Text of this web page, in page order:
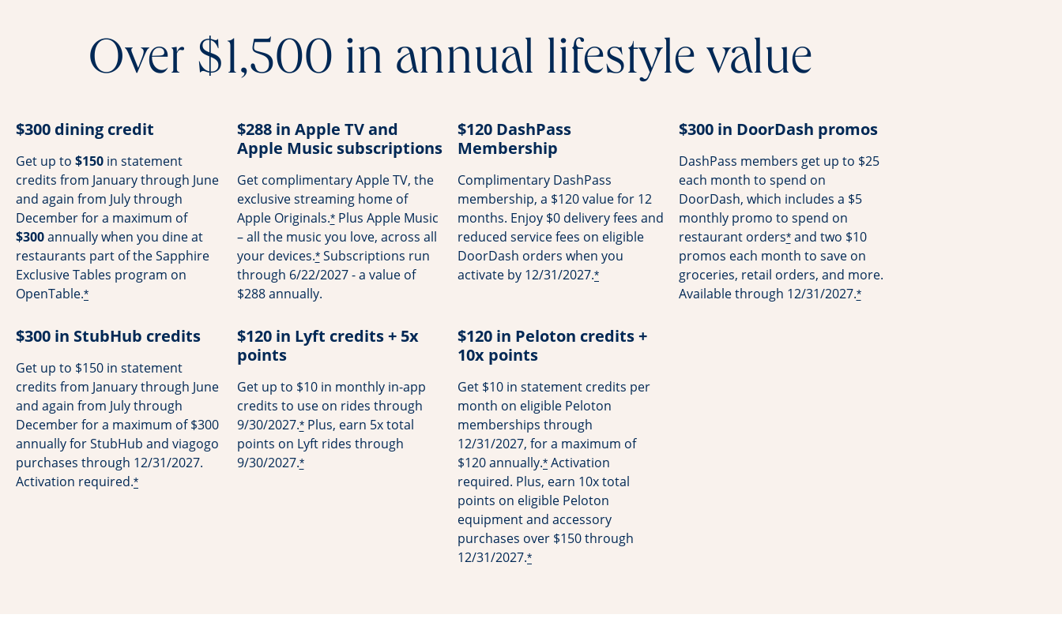
Over $1,500 in annual lifestyle value
$300 dining credit
Get up to $150 in statement
credits from January through June
and again from July through
December for a maximum of
$300annually when you dine at
restaurants part of the Sapphire
Exclusive Tables program on
OpenTable.*
$288 in Apple TV and
Apple Music subscriptions
Get complimentary Apple TV, the
exclusive streaming home of
Apple Originals.*Plus Apple Music
– all the music you love, across all
your devices.*Subscriptions run
through 6/22/2027 - a value of
$288 annually.
$120 DashPass
Membership
Complimentary DashPass
membership, a $120 value for 12
months. Enjoy $0 delivery fees and
reduced service fees on eligible
DoorDash orders when you
activate by 12/31/2027.*
$300 in DoorDash promos
DashPass members get up to $25
each month to spend on
DoorDash, which includes a $5
monthly promo to spend on
restaurant orders*and two $10
promos each month to save on
groceries, retail orders, and more.
Available through 12/31/2027.*
$300 in StubHub credits
Get up to $150 in statement
credits from January through June
and again from July through
December for a maximum of $300
annually for StubHub and viagogo
purchases through 12/31/2027.
Activation required.*
$120 in Lyft credits + 5x
points
Get up to $10 in monthly in-app
credits to use on rides through
9/30/2027.*Plus, earn 5x total
points on Lyft rides through
9/30/2027.*
$120 in Peloton credits +
10x points
Get $10 in statement credits per
month on eligible Peloton
memberships through
12/31/2027, for a maximum of
$120 annually.* Activation
required. Plus, earn 10x total
points on eligible Peloton
equipment and accessory
purchases over $150 through
12/31/2027.*